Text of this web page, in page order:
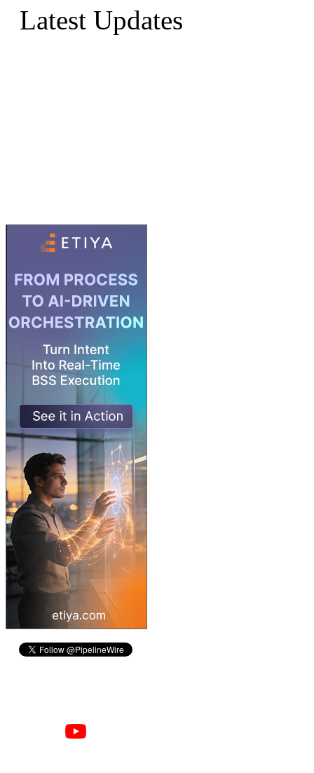
Latest Updates